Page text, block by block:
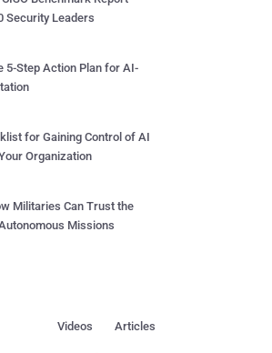
Security Leaders
5-Step Action Plan for AI-
for Gaining Control of AI
Organization
Militaries Can Trust the
Missions
Articles
Videos